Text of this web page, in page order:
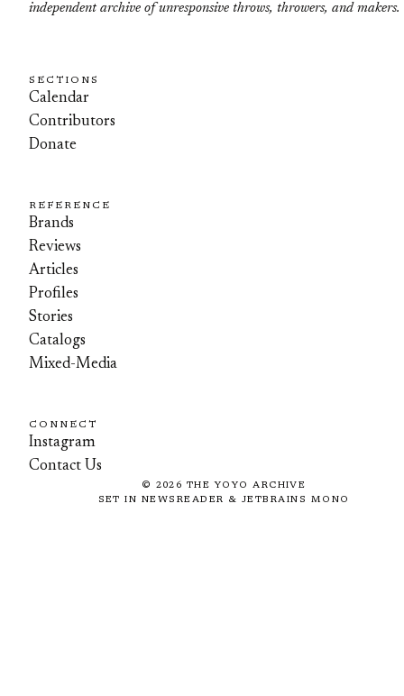
independent archive of unresponsive throws, throwers, and makers.
SECTIONS
Calendar
Contributors
Donate
REFERENCE
Brands
Reviews
Articles
Profiles
Stories
Catalogs
Mixed-Media
CONNECT
Instagram
Contact Us
© 2026 THE YOYO ARCHIVE
SET IN NEWSREADER & JETBRAINS MONO